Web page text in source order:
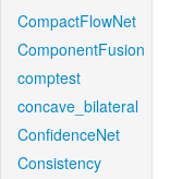
CompactFlowNet
ComponentFusion
comptest
concave_bilateral
ConfidenceNet
Consistency